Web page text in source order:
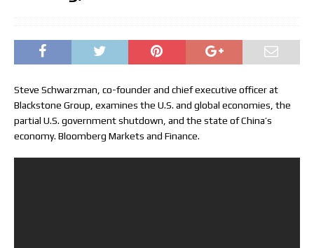
Steve Schwarzman, co-founder and chief executive officer at
Blackstone Group, examines the U.S. and global economies, the
partial U.S. government shutdown, and the state of China’s
economy. Bloomberg Markets and Finance.